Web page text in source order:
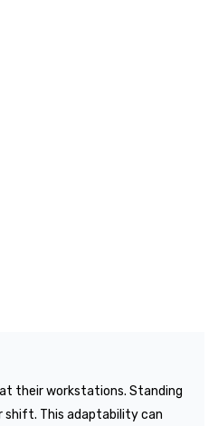
their workstations. Standing
This adaptability can